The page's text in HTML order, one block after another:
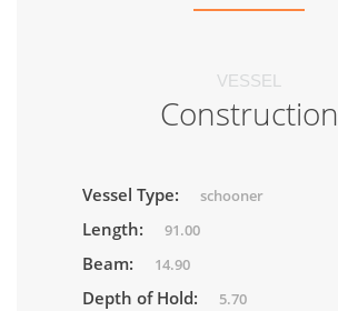
VESSEL
Construction
Vessel Type: schooner
Length: 91.00
Beam: 14.90
Depth of Hold: 5.70